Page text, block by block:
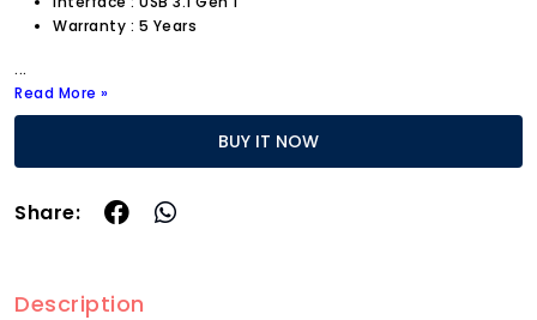
Warranty : 5 Years
...
Read More »
BUY IT NOW
Share:
Description